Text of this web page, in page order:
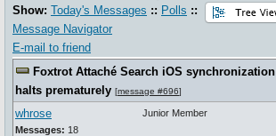
Show: Today's Messages :: Polls ::
Message Navigator
E-mail to friend
Foxtrot Attaché Search iOS synchronization
halts prematurely [message #696]
whrose
Messages: 18
Junior Member